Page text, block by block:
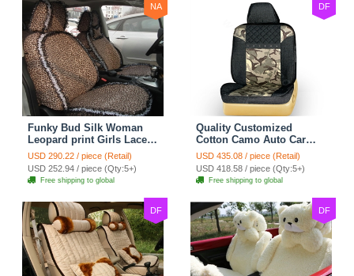
NA
Funky Bud Silk Woman
Leopard print Girls Lace
Cotton Custom
Automobile Car Seat
Cover Set - Brown White
USD 290.22 / piece (Retail)
USD 252.94 / piece (Qty:5+)
Free shipping to global
DF
Quality Customized
Cotton Camo Auto Car
Seat Covers 10pcs Sets
for Vehicle - Black
USD 435.08 / piece (Retail)
USD 418.58 / piece (Qty:5+)
Free shipping to global
DF DF